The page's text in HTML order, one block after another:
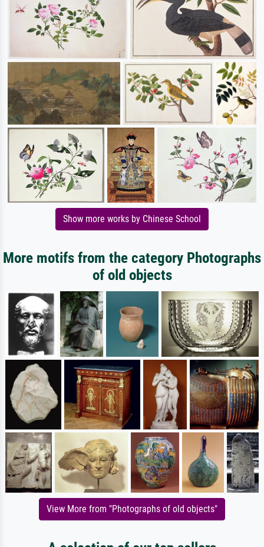
Show more works by Chinese School
More motifs from the category Photographs
of old objects
View More from "Photographs of old objects"